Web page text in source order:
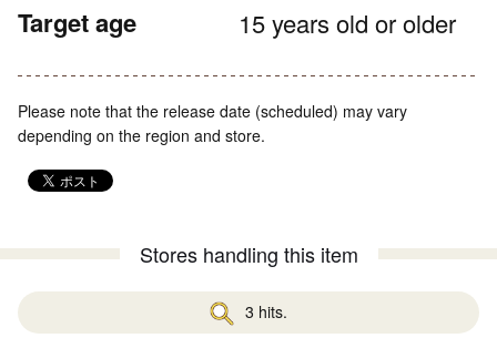
Target age 15 years old or older
Please note that the release date (scheduled) may vary
depending on the region and store.
Stores handling this item
3 hits.